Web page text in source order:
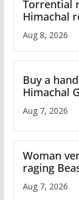
Torrential
Himachal
orange
Aug 8, 2026
Buy a
Himachal
Aug 7, 2026
Woman
raging
draws
online
Aug 7, 2026